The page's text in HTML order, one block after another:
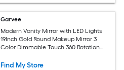
Garvee
Modern Vanity Mirror with LED Lights
19Inch Gold Round Makeup Mirror 3
Color Dimmable Touch 360 Rotation
Bathroom Easy Assembly Round 19Inch
Find My Store